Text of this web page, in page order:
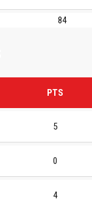
84
PTS
5
0
4